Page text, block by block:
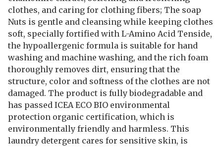
clothes, and caring for clothing fibers; The soap
Nuts is gentle and cleansing while keeping clothes
soft, specially fortified with L-Amino Acid Tenside,
the hypoallergenic formula is suitable for hand
washing and machine washing, and the rich foam
thoroughly removes dirt, ensuring that the
structure, color and softness of the clothes are not
damaged. The product is fully biodegradable and
has passed ICEA ECO BIO environmental
protection organic certification, which is
environmentally friendly and harmless. This
laundry detergent cares for sensitive skin, is